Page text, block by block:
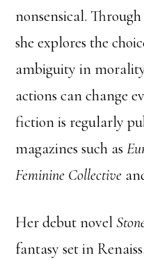
nonsensical.
she explores the
ambiguity in
actions can change
fiction is regularly
magazines such as
Feminine Collective
Her debut novel
fantasy set in